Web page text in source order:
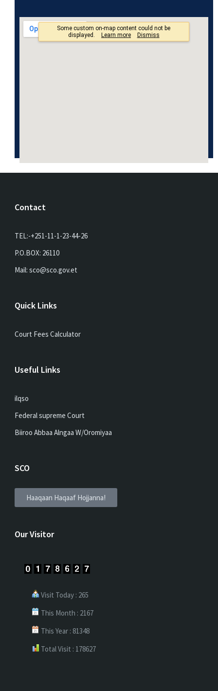
Contact
TEL:-+251-11-1-23-44-26
P.O.BOX: 26110
Mail: sco@sco.gov.et
Quick Links
Court Fees Calculator
Useful Links
ilqso
Federal supreme Court
Biiroo Abbaa Alngaa W/Oromiyaa
SCO
Haaqaan Haqaaf Hojjanna!
Our Visitor
Visit Today : 265
This Month : 2167
This Year : 81348
Total Visit : 178627